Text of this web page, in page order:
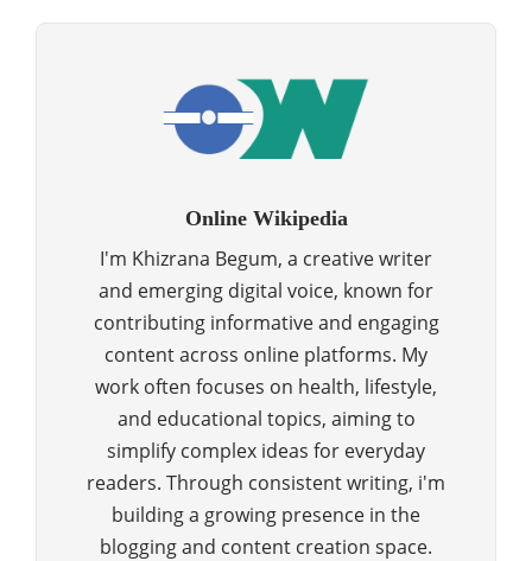
Online Wikipedia
I'm Khizrana Begum, a creative writer
and emerging digital voice, known for
contributing informative and engaging
content across online platforms. My
work often focuses on health, lifestyle,
and educational topics, aiming to
simplify complex ideas for everyday
readers. Through consistent writing, i'm
building a growing presence in the
blogging and content creation space.